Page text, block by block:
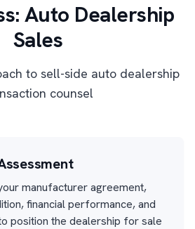
Auto Dealership
Sales
to sell-side auto dealership
counsel
manufacturer agreement,
financial performance, and
position the dealership for sale